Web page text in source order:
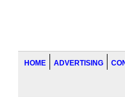
HOME ADVERTISING